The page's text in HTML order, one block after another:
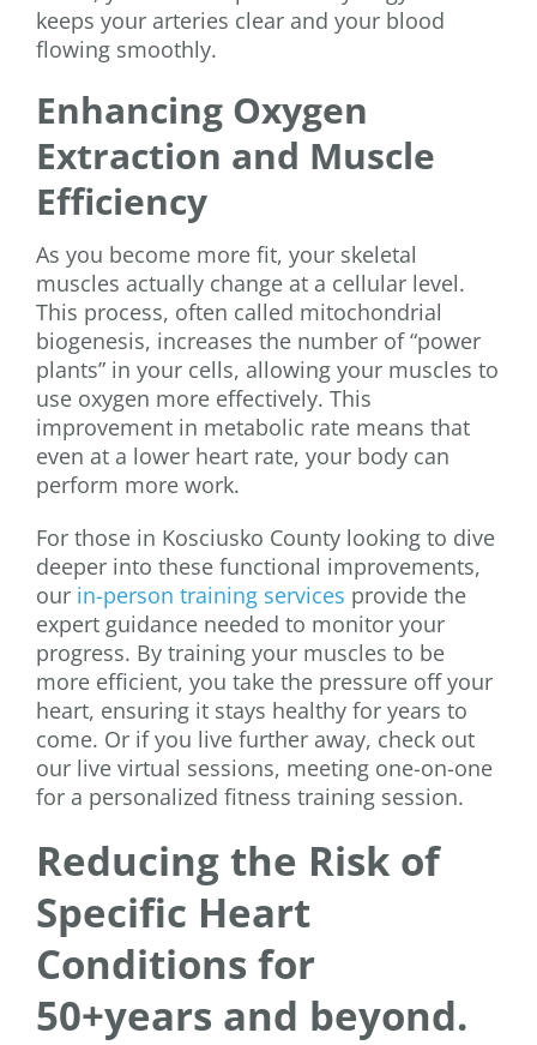
keeps your arteries clear and your blood
flowing smoothly.
Enhancing Oxygen
Extraction and Muscle
Efficiency
As you become more fit, your skeletal
muscles actually change at a cellular level.
This process, often called mitochondrial
biogenesis, increases the number of “power
plants” in your cells, allowing your muscles to
use oxygen more effectively. This
improvement in metabolic rate means that
even at a lower heart rate, your body can
perform more work.
For those in Kosciusko County looking to dive
deeper into these functional improvements,
our in-person training services provide the
expert guidance needed to monitor your
progress. By training your muscles to be
more efficient, you take the pressure off your
heart, ensuring it stays healthy for years to
come. Or if you live further away, check out
our live virtual sessions, meeting one-on-one
for a personalized fitness training session.
Reducing the Risk of
Specific Heart
Conditions for
50+years and beyond.